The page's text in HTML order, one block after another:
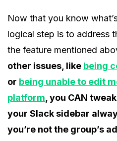
Now that you know
logical step is to address
the feature mentioned
other issues, like being
or being unable to edit
platform , you CAN
your Slack sidebar
you’re not the group’s